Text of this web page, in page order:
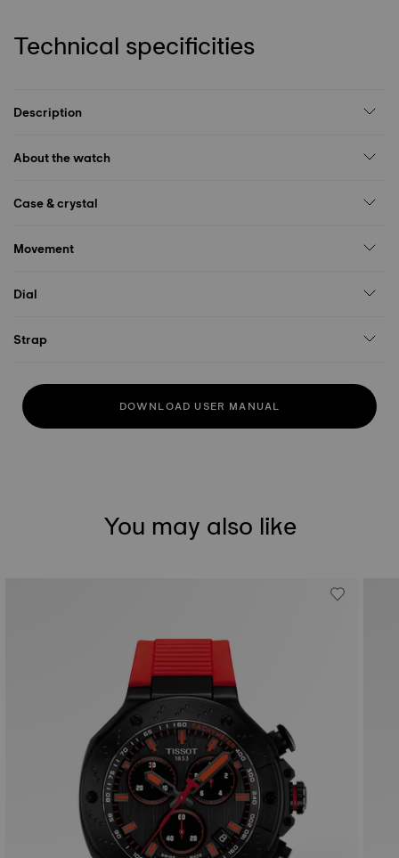
Technical specificities
Description
About the watch
Case & crystal
Movement
Dial
Strap
DOWNLOAD USER MANUAL
You may also like